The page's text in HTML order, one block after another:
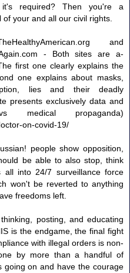
required? Then you're a
your and all our civil rights.
and
- Both sites are a-
first one clearly explains the
one explains about masks,
lies and their deadly
presents exclusively data and
medical propaganda)
on-covid-19/
people show opposition,
be able to also stop, think
all into 24/7 surveillance force
won't be reverted to anything
freedoms left.
posting, and educating
is the endgame, the final fight
with illegal orders is non-
by more than a handful of
going on and have the courage